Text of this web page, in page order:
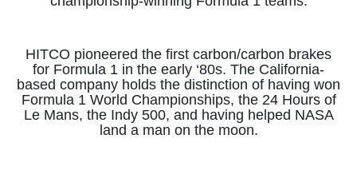
HITCO pioneered the first carbon/carbon brakes
for Formula 1 in the early ‘80s. The California-
based company holds the distinction of having won
Formula 1 World Championships, the 24 Hours of
Le Mans, the Indy 500, and having helped NASA
land a man on the moon.